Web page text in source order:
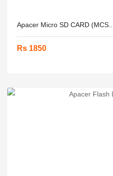
Apacer Micro SD CARD (MCS....
Rs 1850